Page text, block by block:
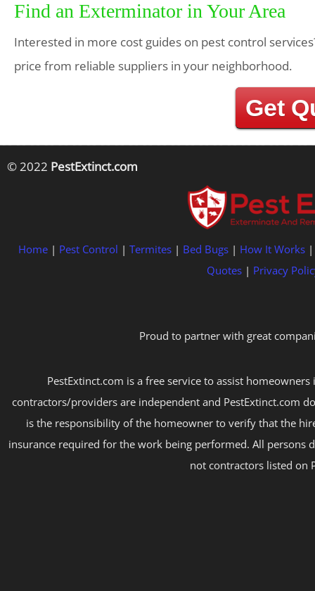
Find an Exterminator in Your Area
Interested in more cost guides on pest control
price from reliable suppliers in your neighborhood.
Get
© 2022 PestExtinct.com
Home | Pest Control | Termites | Bed Bugs | How It Works
Quotes| Privacy
Proud to partner with great
PestExtinct.com is a free service to assist
contractors/providers are independent and PestExtinct.com
is the responsibility of the homeowner to verify that the
insurance required for the work being performed. All persons
not contractors listed on